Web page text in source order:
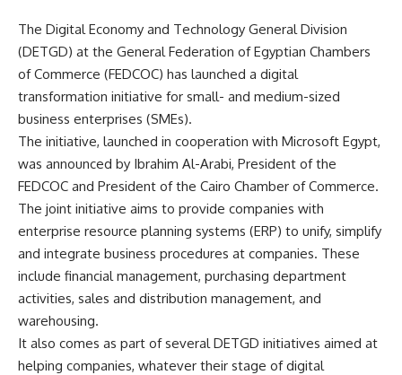
The Digital Economy and Technology General Division
(DETGD) at the General Federation of Egyptian Chambers
of Commerce (FEDCOC) has launched a digital
transformation initiative for small- and medium-sized
business enterprises (SMEs).
The initiative, launched in cooperation with Microsoft Egypt,
was announced by Ibrahim Al-Arabi, President of the
FEDCOC and President of the Cairo Chamber of Commerce.
The joint initiative aims to provide companies with
enterprise resource planning systems (ERP) to unify, simplify
and integrate business procedures at companies. These
include financial management, purchasing department
activities, sales and distribution management, and
warehousing.
It also comes as part of several DETGD initiatives aimed at
helping companies, whatever their stage of digital